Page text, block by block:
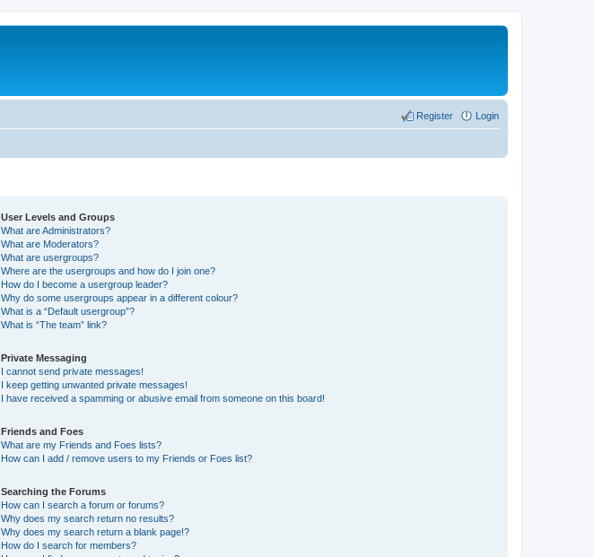
Login
Register
User Levels and Groups
What are Administrators?
What are Moderators?
What are usergroups?
Where are the usergroups and how do I join one?
How do I become a usergroup leader?
Why do some usergroups appear in a different colour?
What is a “Default usergroup”?
What is “The team” link?
Private Messaging
I cannot send private messages!
I keep getting unwanted private messages!
I have received a spamming or abusive email from someone on this board!
Friends and Foes
What are my Friends and Foes lists?
How can I add / remove users to my Friends or Foes list?
Searching the Forums
How can I search a forum or forums?
Why does my search return no results?
Why does my search return a blank page!?
How do I search for members?